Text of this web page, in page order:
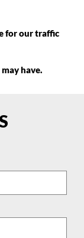
for our traffic
have.